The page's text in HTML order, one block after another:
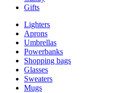
Gifts
Lighters
Aprons
Umbrellas
Powerbanks
Shopping bags
Glasses
Sweaters
Mugs